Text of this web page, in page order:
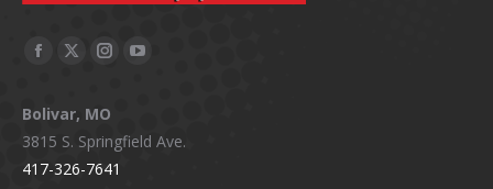
Facebook
opens
in
new
X
opens
in
new
Instagram
opens
in
new
YouTube
in
Bolivar, MO
3815 S. Springfield Ave.
417-326-7641